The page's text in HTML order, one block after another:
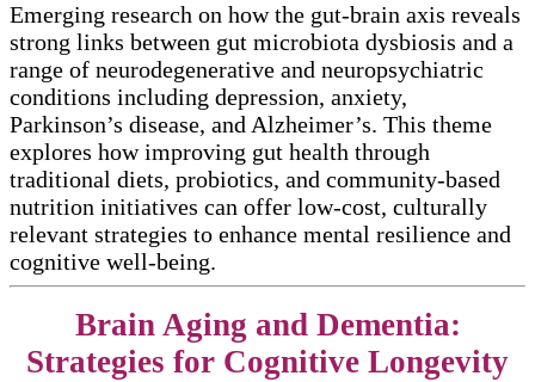
Emerging research on how the gut-brain axis reveals
strong links between gut microbiota dysbiosis and a
range of neurodegenerative and neuropsychiatric
conditions including depression, anxiety,
Parkinson’s disease, and Alzheimer’s. This theme
explores how improving gut health through
traditional diets, probiotics, and community-based
nutrition initiatives can offer low-cost, culturally
relevant strategies to enhance mental resilience and
cognitive well-being.​​
Brain Aging and Dementia:
Strategies for Cognitive Longevity